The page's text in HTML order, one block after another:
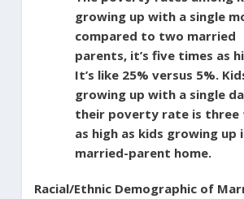
growing up with a single
compared to two married
parents, it’s five times as
It’s like 25% versus 5%.
growing up with a single
their poverty rate is three
as high as kids growing up
married-parent home.
Racial/Ethnic Demographic of